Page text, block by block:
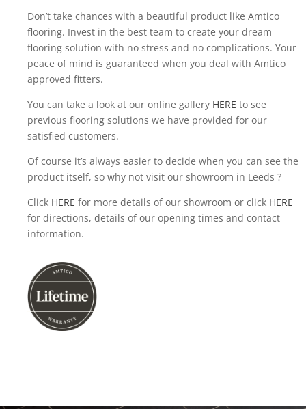
Don’t take chances with a beautiful product like Amtico
flooring. Invest in the best team to create your dream
flooring solution with no stress and no complications. Your
peace of mind is guaranteed when you deal with Amtico
approved fitters.
You can take a look at our online gallery HERE to see
previous flooring solutions we have provided for our
satisfied customers.
Of course it’s always easier to decide when you can see the
product itself, so why not visit our showroom in Leeds ?
Click HERE for more details of our showroom or click HERE
for directions, details of our opening times and contact
information.